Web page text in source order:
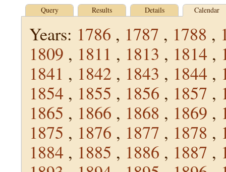
Query Results Details Calendar
Years: 1786 , 1787 , 1788 ,
1809 , 1811 , 1813 , 1814 ,
1841 , 1842 , 1843 , 1844 ,
1854 , 1855 , 1856 , 1857 ,
1865 , 1866 , 1868 , 1869 ,
1875 , 1876 , 1877 , 1878 ,
1884 , 1885 , 1886 , 1887 ,